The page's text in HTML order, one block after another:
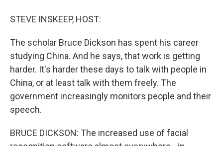
STEVE INSKEEP, HOST:
The scholar Bruce Dickson has spent his career
studying China. And he says, that work is getting
harder. It's harder these days to talk with people in
China, or at least talk with them freely. The
government increasingly monitors people and their
speech.
BRUCE DICKSON: The increased use of facial